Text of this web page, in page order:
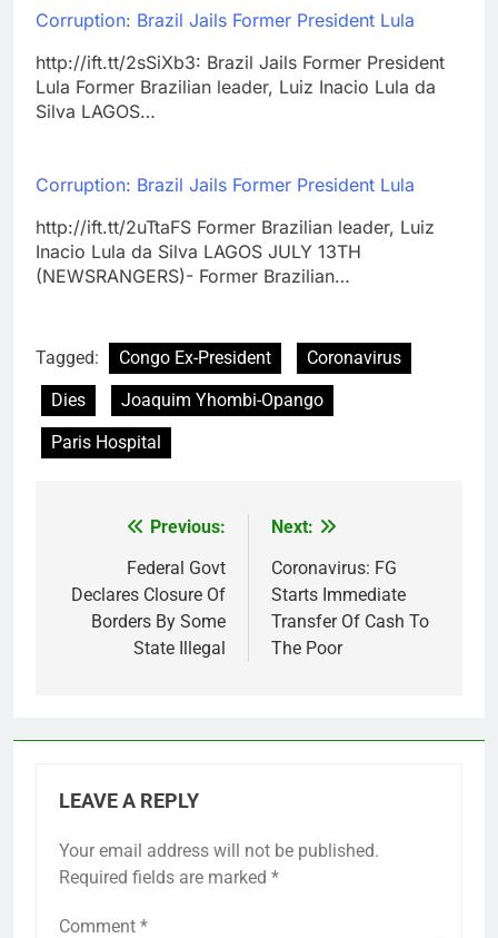
Corruption: Brazil Jails Former President Lula
http://ift.tt/2sSiXb3: Brazil Jails Former President
Lula Former Brazilian leader, Luiz Inacio Lula da
Silva LAGOS…
Corruption: Brazil Jails Former President Lula
http://ift.tt/2uTtaFS Former Brazilian leader, Luiz
Inacio Lula da Silva LAGOS JULY 13TH
(NEWSRANGERS)- Former Brazilian…
Tagged: Congo Ex-President
Coronavirus
Dies
Joaquim Yhombi-Opango
Paris Hospital
navigation
Previous:
Federal Govt
Declares Closure Of
Borders By Some
State Illegal
Next:
Coronavirus: FG
Starts Immediate
Transfer Of Cash To
The Poor
LEAVE A REPLY
Your email address will not be published.
Required fields are marked *
Comment *